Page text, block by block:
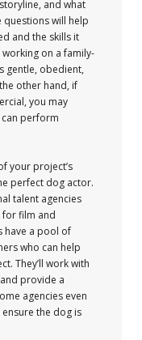
and what
questions will help
and the skills it
working on a family-
gentle, obedient,
other hand, if
you may
can perform
your project’s
perfect dog actor.
talent agencies
film and
have a pool of
who can help
They’ll work with
provide a
agencies even
the dog is